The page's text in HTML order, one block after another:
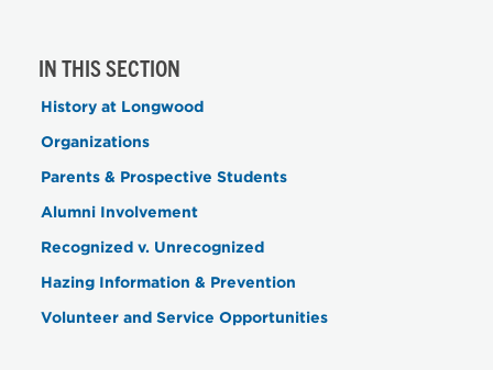
IN THIS SECTION
History at Longwood
Organizations
Parents & Prospective Students
Alumni Involvement
Recognized v. Unrecognized
Hazing Information & Prevention
Volunteer and Service Opportunities